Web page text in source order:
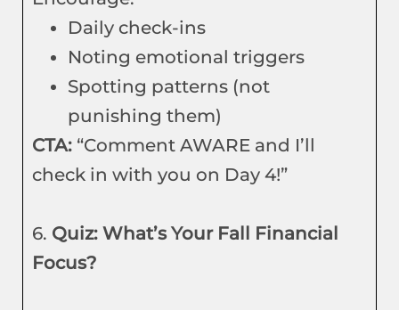
Daily check-ins
Noting emotional triggers
Spotting patterns (not
punishing them)
CTA: “Comment AWARE and I’ll
check in with you on Day 4!”
6. Quiz: What’s Your Fall Financial
Focus?